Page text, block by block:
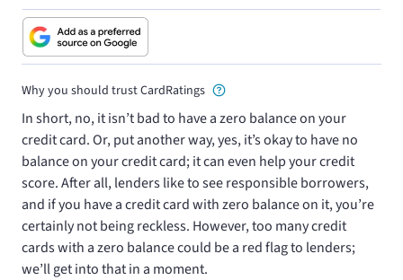
Why you should trust CardRatings
In short, no, it isn’t bad to have a zero balance on your
credit card. Or, put another way, yes, it’s okay to have no
balance on your credit card; it can even help your credit
score. After all, lenders like to see responsible borrowers,
and if you have a credit card with zero balance on it, you’re
certainly not being reckless. However, too many credit
cards with a zero balance could be a red flag to lenders;
we’ll get into that in a moment.